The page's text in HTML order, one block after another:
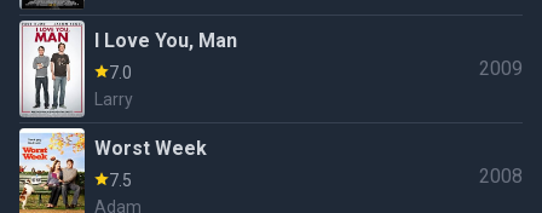
I Love You, Man
7.0
Larry
2009
Worst Week
7.5
Adam
2008